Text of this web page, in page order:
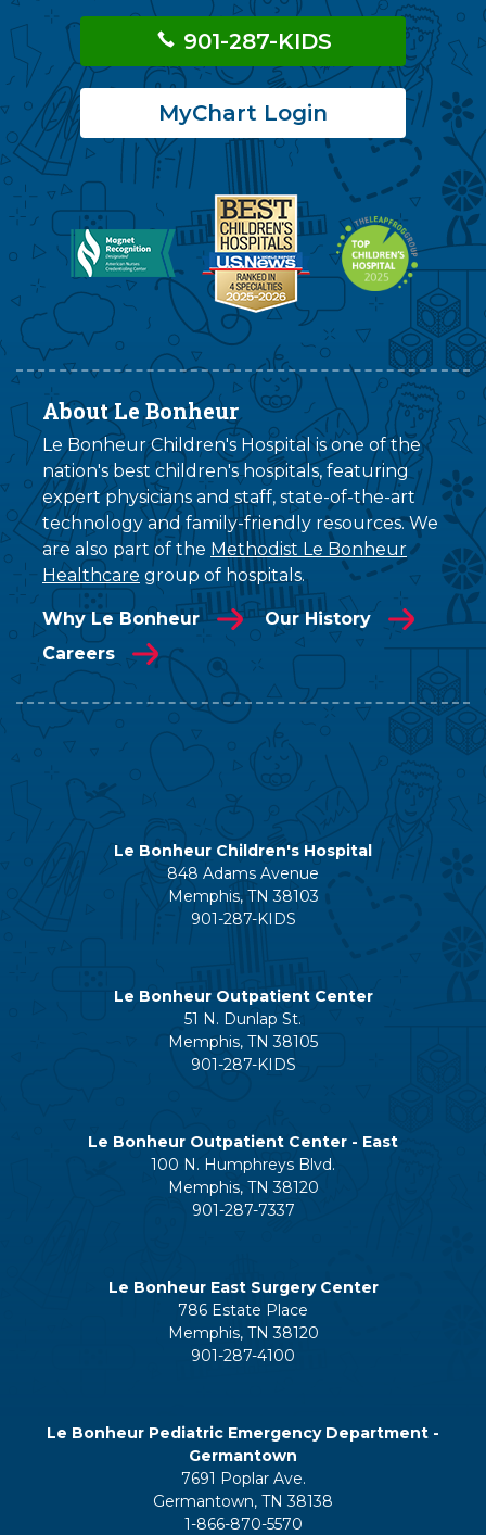
901-287-KIDS
MyChart Login
About Le Bonheur
Le Bonheur Children's Hospital is one of the
nation's best children's hospitals, featuring
expert physicians and staff, state-of-the-art
technology and family-friendly resources. We
are also part of the Methodist Le Bonheur
Healthcare group of hospitals.
Why Le Bonheur
Our History
Careers
Le Bonheur Children's Hospital
848 Adams Avenue
Memphis, TN 38103
901-287-KIDS
Le Bonheur Outpatient Center
51 N. Dunlap St.
Memphis, TN 38105
901-287-KIDS
Le Bonheur Outpatient Center - East
100 N. Humphreys Blvd.
Memphis, TN 38120
901-287-7337
Le Bonheur East Surgery Center
786 Estate Place
Memphis, TN 38120
901-287-4100
Le Bonheur Pediatric Emergency Department -
Germantown
7691 Poplar Ave.
Germantown, TN 38138
1-866-870-5570